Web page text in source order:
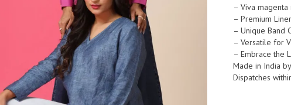
Linen
Band
Collar
Popover
Shirt
quantity
– Viva
– Premium
– Unique Band
– Versatile for
– Embrace the
Made in India
Dispatches